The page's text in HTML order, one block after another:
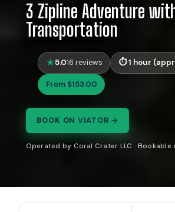
3 Zipline Adventure
Transportation
5.016 reviews 1 hour
From $153.00
BOOK ON VIATOR →
Operated by Coral Crater LLC · Bookable